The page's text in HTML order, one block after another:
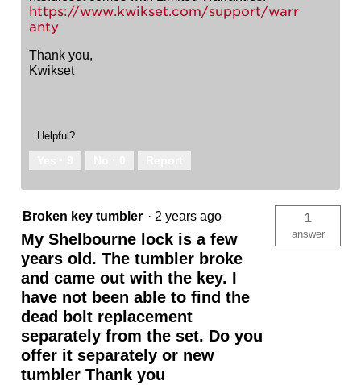
https://www.kwikset.com/support/warr
anty
Thank you,
Kwikset
Helpful?
Broken key tumbler · 2 years ago
My Shelbourne lock is a few
years old. The tumbler broke
and came out with the key. I
have not been able to find the
dead bolt replacement
separately from the set. Do you
offer it separately or new
tumbler Thank you
1
answer